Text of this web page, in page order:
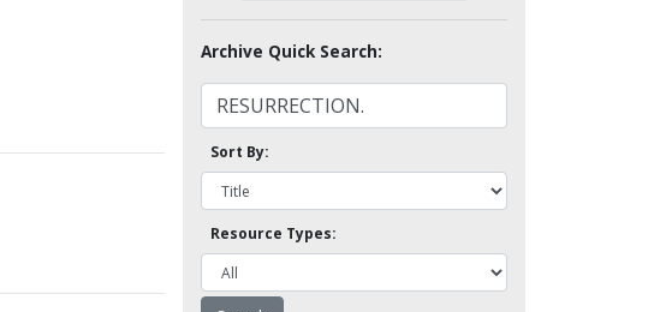
Archive Quick Search:
Sort By:
Resource Types: